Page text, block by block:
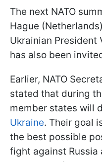
The next NATO
Hague
Ukrainian President
has also been
Earlier, NATO
stated that during
member states will
Ukraine. Their goal
the best possible
fight against Russia